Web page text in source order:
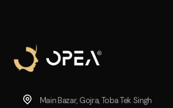
Main Bazar, Gojra, Toba Tek Singh